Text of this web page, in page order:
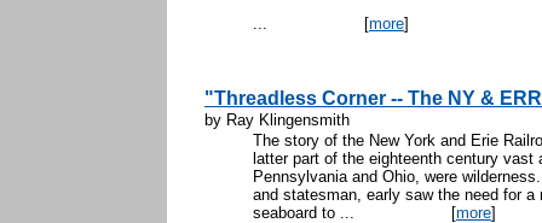
... [more]
"Threadless Corner -- The NY &
by Ray Klingensmith
The story of the New York and Erie
latter part of the eighteenth century vast
Pennsylvania and Ohio, were
and statesman, early saw the need for
seaboard to ... [more]